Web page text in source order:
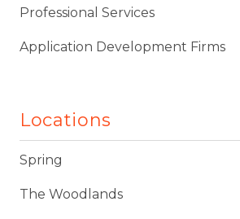
Professional Services
Application Development Firms
Locations
Spring
The Woodlands